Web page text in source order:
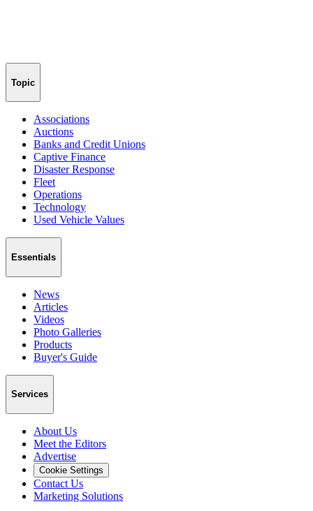
Topic
Associations
Auctions
Banks and Credit Unions
Captive Finance
Disaster Response
Fleet
Operations
Technology
Used Vehicle Values
Essentials
News
Articles
Videos
Photo Galleries
Products
Buyer's Guide
Services
About Us
Meet the Editors
Advertise
Cookie Settings
Contact Us
Marketing Solutions